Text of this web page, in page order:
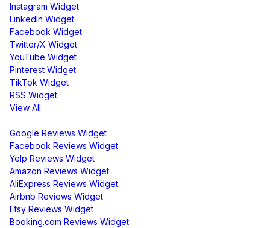
Instagram Widget
LinkedIn Widget
Facebook Widget
Twitter/X Widget
YouTube Widget
Pinterest Widget
TikTok Widget
RSS Widget
View All
Google Reviews Widget
Facebook Reviews Widget
Yelp Reviews Widget
Amazon Reviews Widget
AliExpress Reviews Widget
Airbnb Reviews Widget
Etsy Reviews Widget
Booking.com Reviews Widget